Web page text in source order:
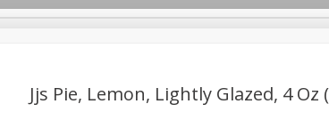
Jjs Pie, Lemon, Lightly Glazed, 4 Oz